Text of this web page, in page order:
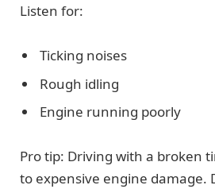
Listen for:
Ticking noises
Rough idling
Engine running poorly
Pro tip: Driving with a broken
to expensive engine damage.